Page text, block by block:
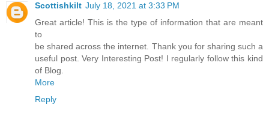
Scottishkilt July 18, 2021 at 3:33 PM
Great article! This is the type of information that are meant
to
be shared across the internet. Thank you for sharing such a
useful post. Very Interesting Post! I regularly follow this kind
of Blog.
More
Reply